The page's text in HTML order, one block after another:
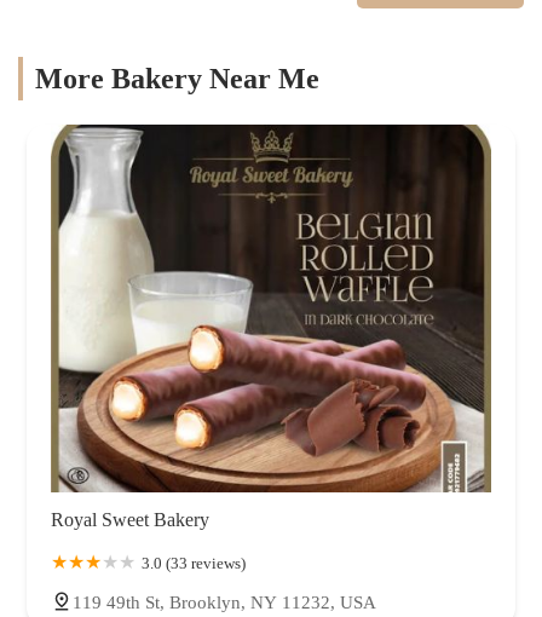
More Bakery Near Me
Royal Sweet Bakery
3.0 (33 reviews)
119 49th St, Brooklyn, NY 11232, USA